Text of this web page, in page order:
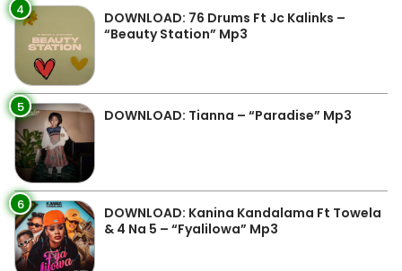
4
DOWNLOAD: 76 Drums Ft Jc Kalinks –
“Beauty Station” Mp3
5 DOWNLOAD: Tianna – “Paradise” Mp3
6
DOWNLOAD: Kanina Kandalama Ft Towela
& 4 Na 5 – “Fyalilowa” Mp3